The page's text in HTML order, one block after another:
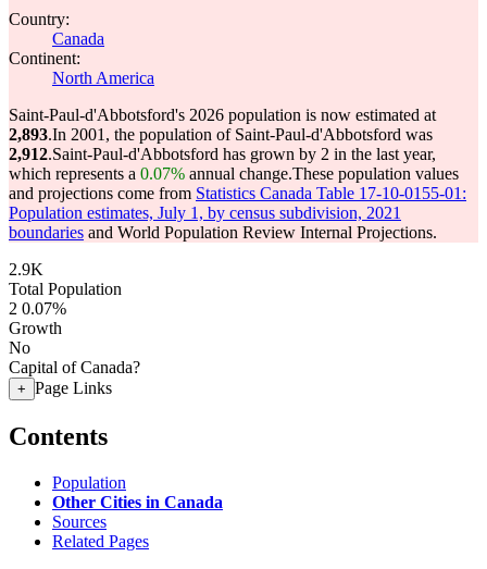
Country:
Canada
Continent:
North America
Saint-Paul-d'Abbotsford's 2026 population is now estimated at
2,893.In 2001, the population of Saint-Paul-d'Abbotsford was
2,912.Saint-Paul-d'Abbotsford has grown by 2 in the last year,
which represents a 0.07% annual change.These population values
and projections come from Statistics Canada Table 17-10-0155-01:
Population estimates, July 1, by census subdivision, 2021
boundaries and World Population Review Internal Projections.
2.9K
Total Population
2 0.07%
Growth
No
Capital of Canada?
+ Page Links
Contents
Population
Other Cities in Canada
Sources
Related Pages